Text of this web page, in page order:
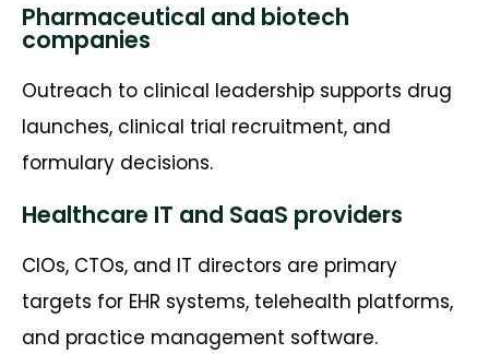
Pharmaceutical and biotech
companies
Outreach to clinical leadership supports drug
launches, clinical trial recruitment, and
formulary decisions.
Healthcare IT and SaaS providers
CIOs, CTOs, and IT directors are primary
targets for EHR systems, telehealth platforms,
and practice management software.